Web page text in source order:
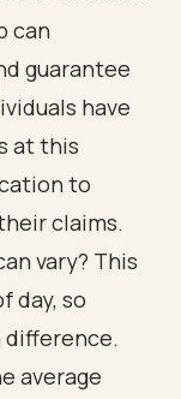
can
guarantee
have
at this
to
claims.
vary? This
day, so
difference.
average